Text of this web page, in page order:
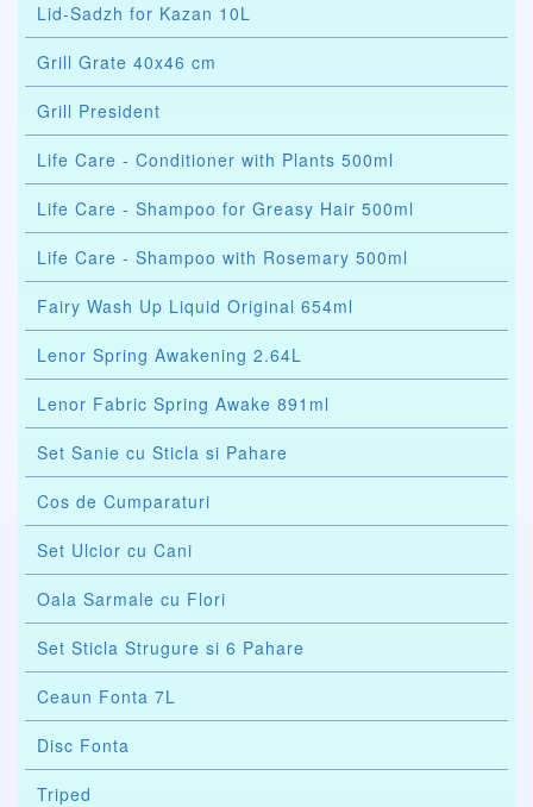
Lid-Sadzh for Kazan 10L
Grill Grate 40x46 cm
Grill President
Life Care - Conditioner with Plants 500ml
Life Care - Shampoo for Greasy Hair 500ml
Life Care - Shampoo with Rosemary 500ml
Fairy Wash Up Liquid Original 654ml
Lenor Spring Awakening 2.64L
Lenor Fabric Spring Awake 891ml
Set Sanie cu Sticla si Pahare
Cos de Cumparaturi
Set Ulcior cu Cani
Oala Sarmale cu Flori
Set Sticla Strugure si 6 Pahare
Ceaun Fonta 7L
Disc Fonta
Triped